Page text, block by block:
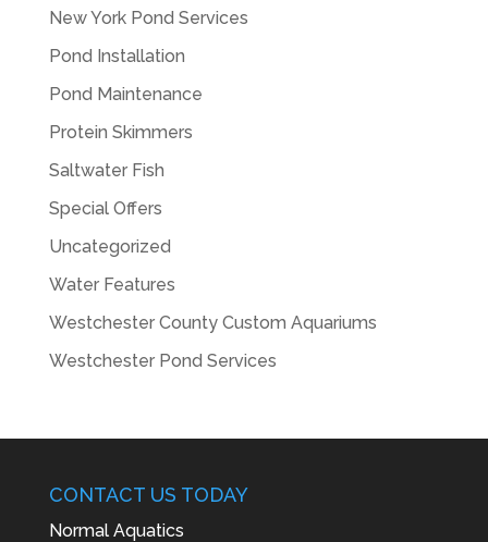
New York Pond Services
Pond Installation
Pond Maintenance
Protein Skimmers
Saltwater Fish
Special Offers
Uncategorized
Water Features
Westchester County Custom Aquariums
Westchester Pond Services
CONTACT US TODAY
Normal Aquatics